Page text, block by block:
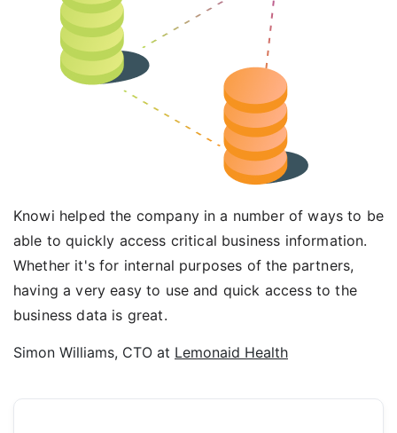
Knowi helped the company in a number of ways to be
able to quickly access critical business information.
Whether it's for internal purposes of the partners,
having a very easy to use and quick access to the
business data is great.
Simon Williams, CTO at Lemonaid Health